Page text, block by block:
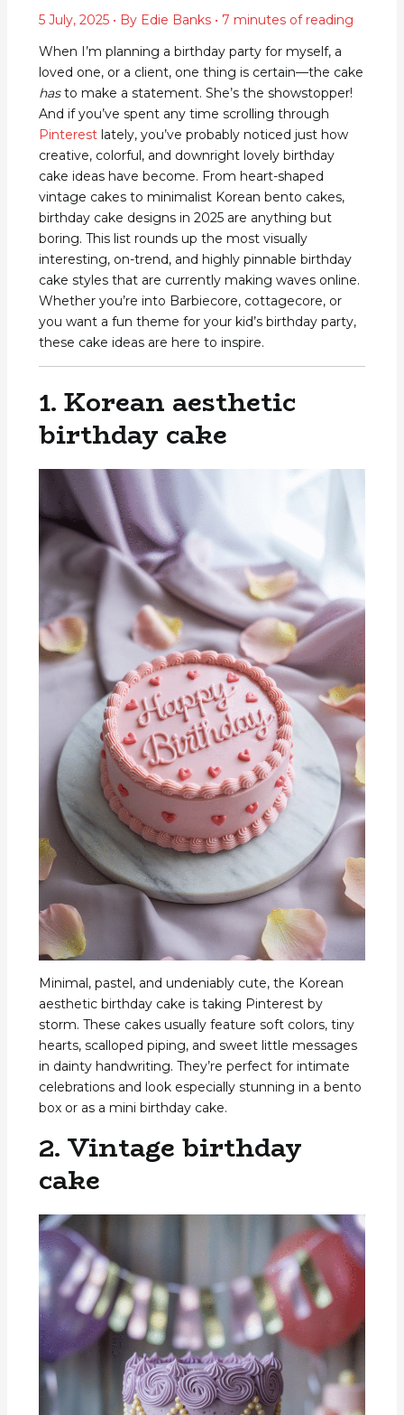
5 July, 2025 • By Edie Banks • 7 minutes of reading
When I’m planning a birthday party for myself, a
loved one, or a client, one thing is certain—the cake
hasto make a statement. She’s the showstopper!
And if you’ve spent any time scrolling through
Pinterestlately, you’ve probably noticed just how
creative, colorful, and downright lovely birthday
cake ideas have become. From heart-shaped
vintage cakes to minimalist Korean bento cakes,
birthday cake designs in 2025 are anything but
boring. This list rounds up the most visually
interesting, on-trend, and highly pinnable birthday
cake styles that are currently making waves online.
Whether you’re into Barbiecore, cottagecore, or
you want a fun theme for your kid’s birthday party,
these cake ideas are here to inspire.
1. Korean aesthetic
birthday cake
Minimal, pastel, and undeniably cute, the Korean
aesthetic birthday cake is taking Pinterest by
storm. These cakes usually feature soft colors, tiny
hearts, scalloped piping, and sweet little messages
in dainty handwriting. They’re perfect for intimate
celebrations and look especially stunning in a bento
box or as a mini birthday cake.
2. Vintage birthday
cake